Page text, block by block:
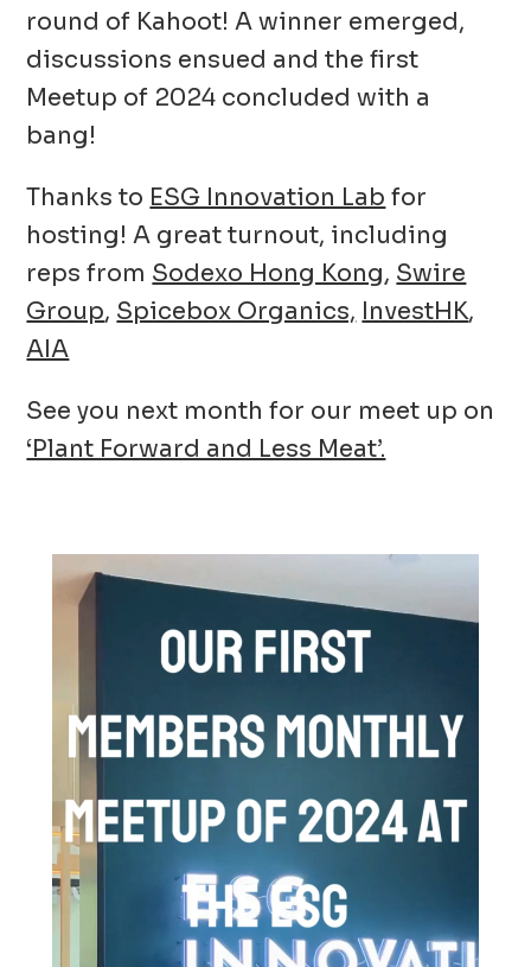
round of Kahoot! A winner emerged,
discussions ensued and the first
Meetup of 2024 concluded with a
bang!
Thanks to ESG Innovation Lab for
hosting! A great turnout, including
reps from Sodexo Hong Kong, Swire
Group, Spicebox Organics, InvestHK,
AIA
See you next month for our meet up on
‘Plant Forward and Less Meat’.